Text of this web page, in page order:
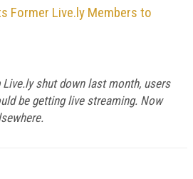
Former Live.ly Members to
Live.ly shut down last month, users
be getting live streaming. Now